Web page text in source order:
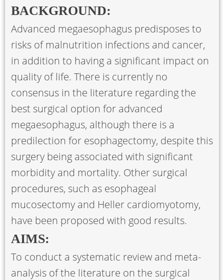
BACKGROUND:
Advanced megaesophagus predisposes to
risks of malnutrition infections and cancer,
in addition to having a significant impact on
quality of life. There is currently no
consensus in the literature regarding the
best surgical option for advanced
megaesophagus, although there is a
predilection for esophagectomy, despite this
surgery being associated with significant
morbidity and mortality. Other surgical
procedures, such as esophageal
mucosectomy and Heller cardiomyotomy,
have been proposed with good results.
AIMS:
To conduct a systematic review and meta-
analysis of the literature on the surgical